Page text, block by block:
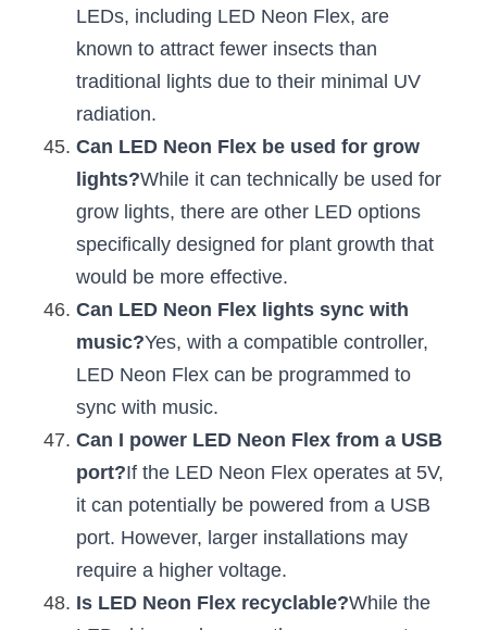
LEDs, including LED Neon Flex, are
known to attract fewer insects than
traditional lights due to their minimal UV
radiation.
Can LED Neon Flex be used for grow
lights?While it can technically be used for
grow lights, there are other LED options
specifically designed for plant growth that
would be more effective.
Can LED Neon Flex lights sync with
music?Yes, with a compatible controller,
LED Neon Flex can be programmed to
sync with music.
Can I power LED Neon Flex from a USB
port?If the LED Neon Flex operates at 5V,
it can potentially be powered from a USB
port. However, larger installations may
require a higher voltage.
Is LED Neon Flex recyclable?While the